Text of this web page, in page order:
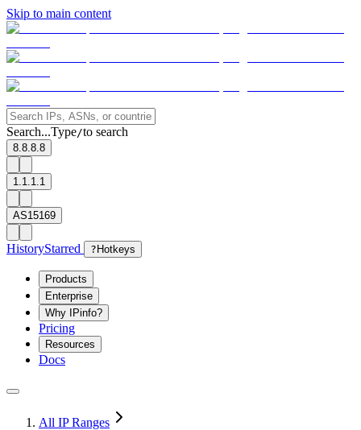
Skip to main content
Search...Type/to search
8.8.8.8
1.1.1.1
AS15169
HistoryStarred ? Hotkeys
Products
Enterprise
Why IPinfo?
Pricing
Resources
Docs
All IP Ranges